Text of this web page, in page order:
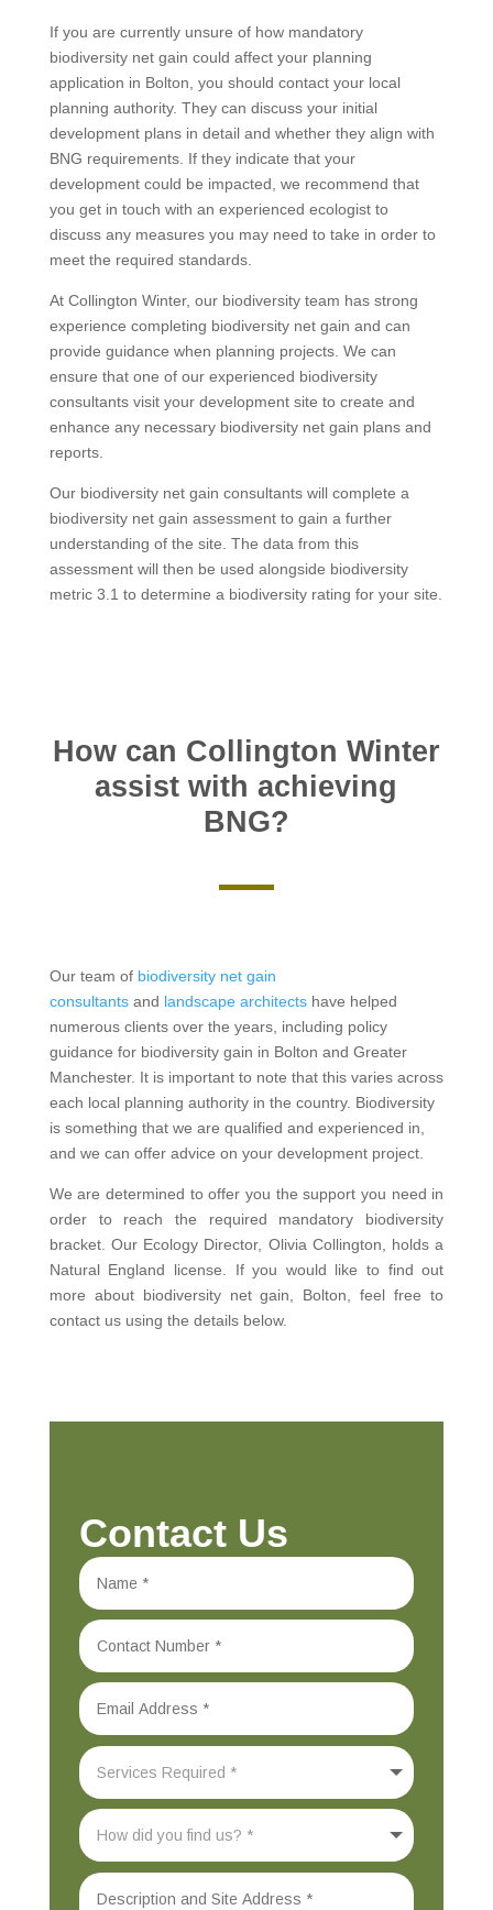
If you are currently unsure of how mandatory
biodiversity net gain could affect your planning
application in Bolton, you should contact your local
planning authority. They can discuss your initial
development plans in detail and whether they align with
BNG requirements. If they indicate that your
development could be impacted, we recommend that
you get in touch with an experienced ecologist to
discuss any measures you may need to take in order to
meet the required standards.
At Collington Winter, our biodiversity team has strong
experience completing biodiversity net gain and can
provide guidance when planning projects. We can
ensure that one of our experienced biodiversity
consultants visit your development site to create and
enhance any necessary biodiversity net gain plans and
reports.
Our biodiversity net gain consultants will complete a
biodiversity net gain assessment to gain a further
understanding of the site. The data from this
assessment will then be used alongside biodiversity
metric 3.1 to determine a biodiversity rating for your site.
How can Collington Winter
assist with achieving
BNG?
Our team of biodiversity net gain
consultants and landscape architectshave helped
numerous clients over the years, including policy
guidance for biodiversity gain in Bolton and Greater
Manchester. It is important to note that this varies across
each local planning authority in the country. Biodiversity
is something that we are qualified and experienced in,
and we can offer advice on your development project.
We are determined to offer you the support you need in
order to reach the required mandatory biodiversity
bracket. Our Ecology Director, Olivia Collington, holds a
Natural England license. If you would like to find out
more about biodiversity net gain, Bolton, feel free to
contact us using the details below.
Contact Us